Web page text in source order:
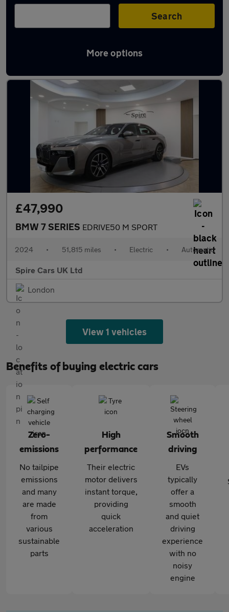
Search
More options
Used Electric BMW 7 Series in stock
£47,990
BMW 7 SERIES EDRIVE50 M SPORT
2024 • 51,815 miles • Electric • Automatic
Spire Cars UK Ltd
London
View 1 vehicles
Benefits of buying electric cars
Zero-
emissions
No tailpipe
emissions
and many
are made
from
various
sustainable
parts
High
performance
Their electric
motor delivers
instant torque,
providing
quick
acceleration
Smooth
driving
EVs
typically
offer a
smooth
and quiet
driving
experience
with no
noisy
engine